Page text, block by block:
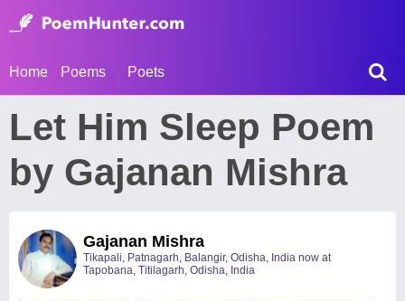
Home Poems Poets
Let Him Sleep Poem
by Gajanan Mishra
Gajanan Mishra
Tikapali, Patnagarh, Balangir, Odisha, India now at
Tapobana, Titilagarh, Odisha, India